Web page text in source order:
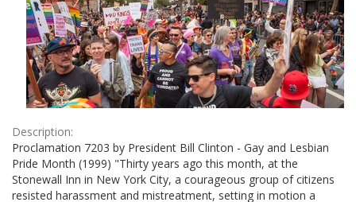
Description:
Proclamation 7203 by President Bill Clinton - Gay and Lesbian
Pride Month (1999) "Thirty years ago this month, at the
Stonewall Inn in New York City, a courageous group of citizens
resisted harassment and mistreatment, setting in motion a